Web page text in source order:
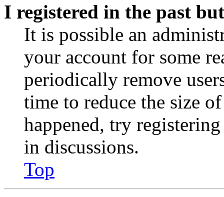
I registered in the past
It is possible an
your account for some
periodically remove
time to reduce the size
happened, try
in discussions.
Top